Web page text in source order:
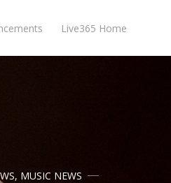
Live365 Home
, MUSIC NEWS